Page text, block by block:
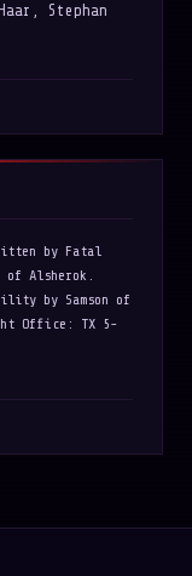
Stephan
by Fatal
of Alsherok.
by Samson of
Office: TX 5-